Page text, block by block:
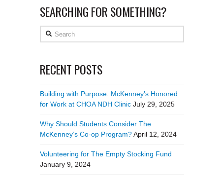
SEARCHING FOR SOMETHING?
Search
RECENT POSTS
Building with Purpose: McKenney’s Honored
for Work at CHOA NDH Clinic July 29, 2025
Why Should Students Consider The
McKenney’s Co-op Program? April 12, 2024
Volunteering for The Empty Stocking Fund
January 9, 2024